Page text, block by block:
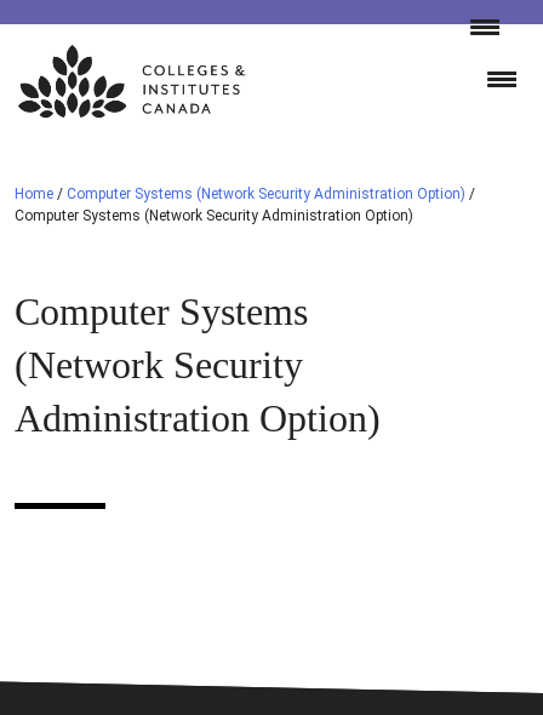
Skip
content
Home / Computer Systems (Network Security Administration Option) /
Computer Systems (Network Security Administration Option)
Computer Systems
(Network Security
Administration Option)